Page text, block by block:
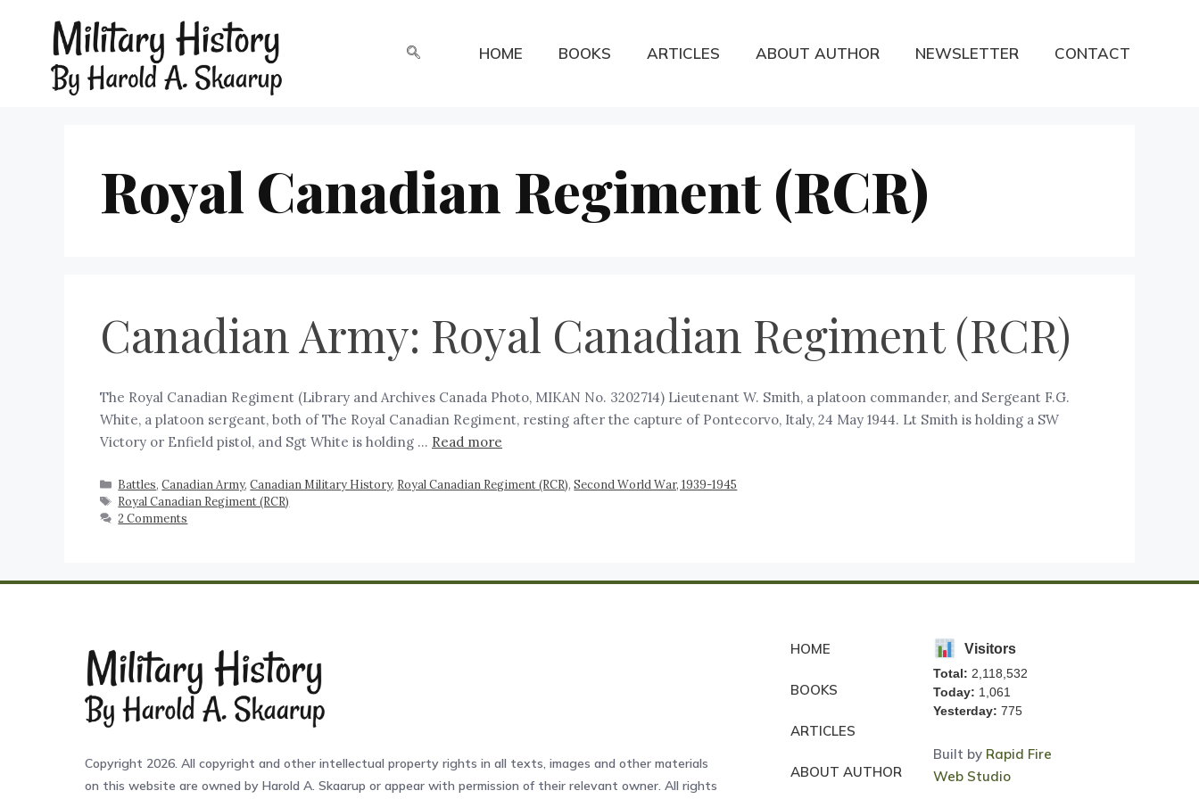
HOME BOOKS ARTICLES ABOUT AUTHOR NEWSLETTER CONTACT
Royal Canadian Regiment (RCR)
Canadian Army: Royal Canadian Regiment (RCR)
The Royal Canadian Regiment (Library and Archives Canada Photo, MIKAN No. 3202714) Lieutenant W. Smith, a platoon commander, and Sergeant F.G.
White, a platoon sergeant, both of The Royal Canadian Regiment, resting after the capture of Pontecorvo, Italy, 24 May 1944. Lt Smith is holding a SW
Victory or Enfield pistol, and Sgt White is holding … Read more
Battles,Canadian Army,Canadian Military History, Royal Canadian Regiment (RCR),Second World War, 1939-1945
Royal Canadian Regiment (RCR)
2 Comments
Copyright 2026. All copyright and other intellectual property rights in all texts, images and other materials
on this website are owned by Harold A. Skaarup or appear with permission of their relevant owner. All rights
HOME
BOOKS
ARTICLES
ABOUT AUTHOR
Visitors
Total: 2,118,532
Today: 1,061
Yesterday: 775
Built by Rapid Fire
Web Studio